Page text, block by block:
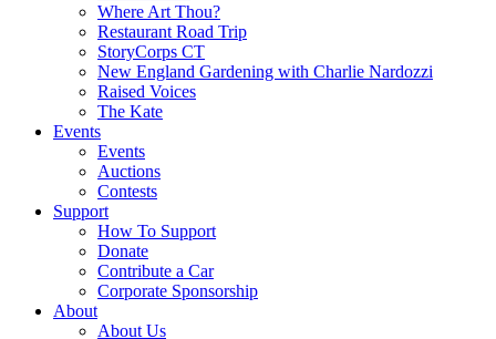
Where Art Thou?
Restaurant Road Trip
StoryCorps CT
New England Gardening with Charlie Nardozzi
Raised Voices
The Kate
Events
Events
Auctions
Contests
Support
How To Support
Donate
Contribute a Car
Corporate Sponsorship
About
About Us